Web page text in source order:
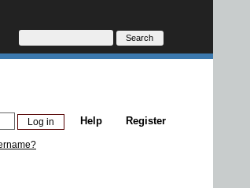
Register
Help